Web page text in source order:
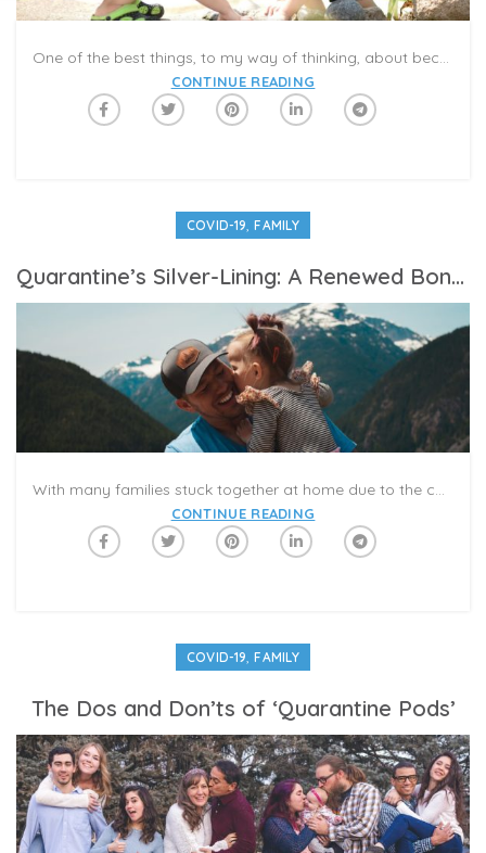
One of the best things, to my way of thinking, about becoming a senior citizen is being a grandparent. We get to see Anthony several times a week in the summer, and pre-pandemic, we would take him on vacations, and to local museums, the aquarium, the bounce house and playgrounds. Our enjoyment was always enhanced by watching him having so much fun.
CONTINUE READING
COVID-19,FAMILY
Quarantine’s Silver-Lining: A Renewed Bond Between Fathers And Children
With many families stuck together at home due to the coronavirus, it’s given many the opportunity to bond with each other, specifically fathers and their kids.
CONTINUE READING
COVID-19,FAMILY
The Dos and Don’ts of ‘Quarantine Pods’